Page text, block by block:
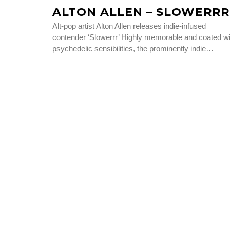
ALTON ALLEN – SLOWERRR
Alt-pop artist Alton Allen releases indie-infused
contender ‘Slowerrr’ Highly memorable and coated
psychedelic sensibilities, the prominently indie…